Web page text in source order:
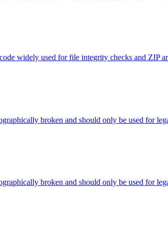
widely used for file integrity checks and ZIP
broken and should only be used for
broken and should only be used for